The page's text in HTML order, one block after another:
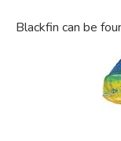
Blackfin can be